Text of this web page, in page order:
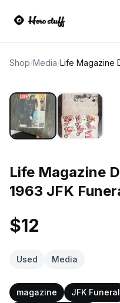
Shop/Media/
Life Magazine
1963 JFK
$12
Used Media
magazine JFK Funeral